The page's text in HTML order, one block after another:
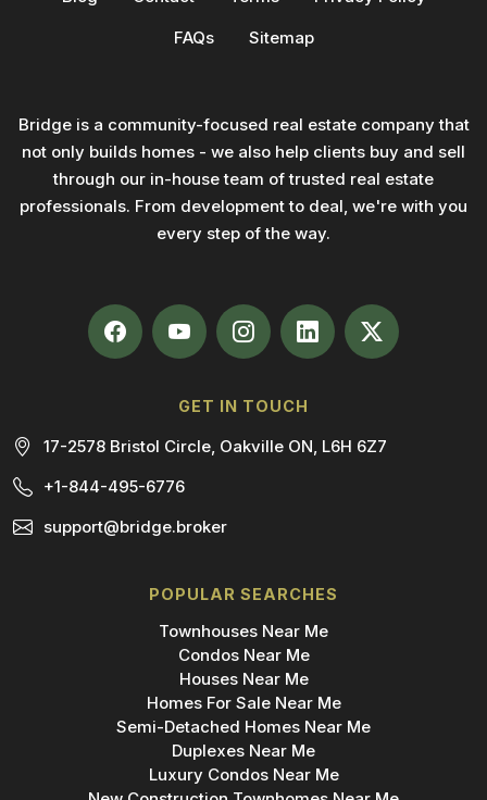
FAQs
Sitemap
Bridge is a community-focused real estate company that
not only builds homes - we also help clients buy and sell
through our in-house team of trusted real estate
professionals. From development to deal, we're with you
every step of the way.
GET IN TOUCH
17-2578 Bristol Circle, Oakville ON, L6H 6Z7
+1-844-495-6776
support@bridge.broker
POPULAR SEARCHES
Townhouses Near Me
Condos Near Me
Houses Near Me
Homes For Sale Near Me
Semi-Detached Homes Near Me
Duplexes Near Me
Luxury Condos Near Me